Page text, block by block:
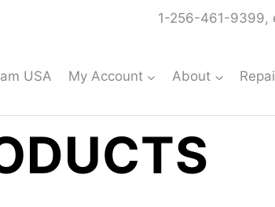
1-256-461-9399,
USA My Account About